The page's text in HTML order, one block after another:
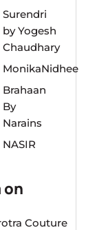
Surendri
by Yogesh
Chaudhary
MonikaNidhee
Brahaan
By
Narains
NASIR
on
Couture